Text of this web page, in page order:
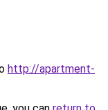
http://apartment-